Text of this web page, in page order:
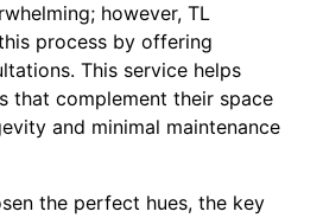
however, TL
process by offering
This service helps
that complement their space
and minimal maintenance
the perfect hues, the key